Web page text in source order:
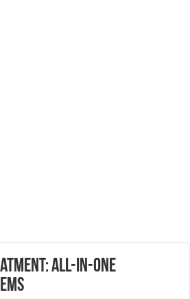
all-in-one